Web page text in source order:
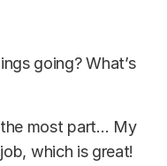
going? What’s
the most part… My
which is great!